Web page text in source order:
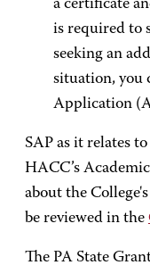
a certificate
is required to
seeking an
situation, you
Application
SAP as it relates
HACC’s
about the
be reviewed in the
The PA State